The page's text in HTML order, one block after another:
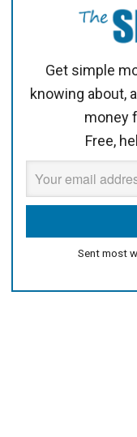
Get simple
knowing about,
money
Free,
Sent most